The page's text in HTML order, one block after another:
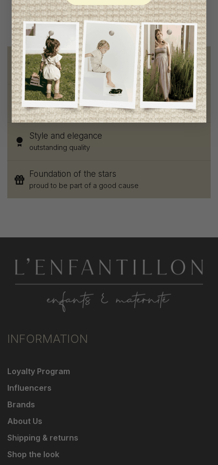
Free shipping
on orders of 100$ or more
Chic and trendy clothes
for moms and kids
Style and elegance
outstanding quality
Foundation of the stars
proud to be part of a good cause
INFORMATION
Loyalty Program
Influencers
Brands
About Us
Shipping & returns
Shop the look